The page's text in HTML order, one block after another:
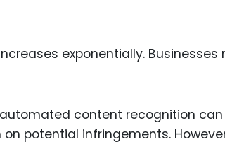
exponentially. Businesses
content recognition can
potential infringements.